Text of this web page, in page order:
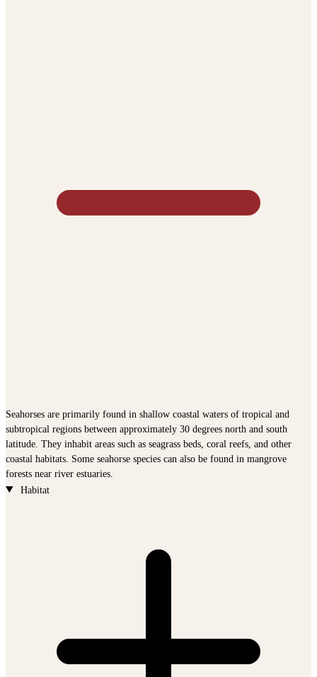
Seahorses are primarily found in shallow coastal waters of tropical and
subtropical regions between approximately 30 degrees north and south
latitude. They inhabit areas such as seagrass beds, coral reefs, and other
coastal habitats. Some seahorse species can also be found in mangrove
forests near river estuaries.
Habitat